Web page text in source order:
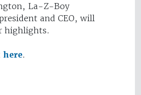
La-Z-Boy
and CEO, will
highlights.
here.